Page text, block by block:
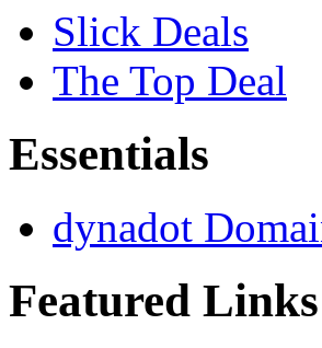
Slick Deals
The Top Deal
Essentials
dynadot
Featured Links